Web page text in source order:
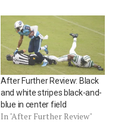
After Further Review: Black
and white stripes black-and-
blue in center field
In "After Further Review"